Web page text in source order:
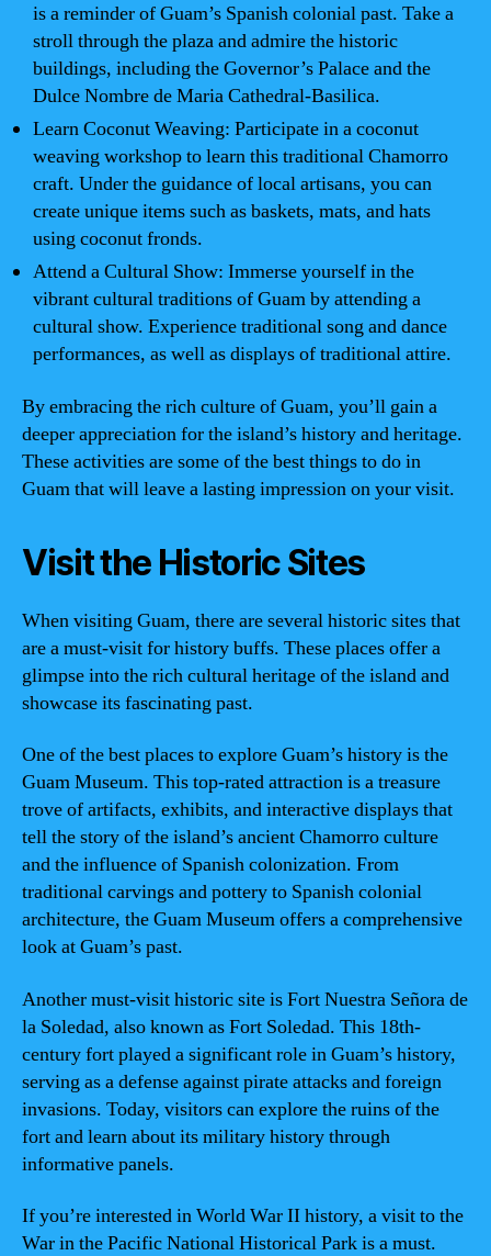
is a reminder of Guam’s Spanish colonial past. Take a
stroll through the plaza and admire the historic
buildings, including the Governor’s Palace and the
Dulce Nombre de Maria Cathedral-Basilica.
Learn Coconut Weaving: Participate in a coconut
weaving workshop to learn this traditional Chamorro
craft. Under the guidance of local artisans, you can
create unique items such as baskets, mats, and hats
using coconut fronds.
Attend a Cultural Show: Immerse yourself in the
vibrant cultural traditions of Guam by attending a
cultural show. Experience traditional song and dance
performances, as well as displays of traditional attire.
By embracing the rich culture of Guam, you’ll gain a
deeper appreciation for the island’s history and heritage.
These activities are some of the best things to do in
Guam that will leave a lasting impression on your visit.
Visit the Historic Sites
When visiting Guam, there are several historic sites that
are a must-visit for history buffs. These places offer a
glimpse into the rich cultural heritage of the island and
showcase its fascinating past.
One of the best places to explore Guam’s history is the
Guam Museum. This top-rated attraction is a treasure
trove of artifacts, exhibits, and interactive displays that
tell the story of the island’s ancient Chamorro culture
and the influence of Spanish colonization. From
traditional carvings and pottery to Spanish colonial
architecture, the Guam Museum offers a comprehensive
look at Guam’s past.
Another must-visit historic site is Fort Nuestra Señora de
la Soledad, also known as Fort Soledad. This 18th-
century fort played a significant role in Guam’s history,
serving as a defense against pirate attacks and foreign
invasions. Today, visitors can explore the ruins of the
fort and learn about its military history through
informative panels.
If you’re interested in World War II history, a visit to the
War in the Pacific National Historical Park is a must.